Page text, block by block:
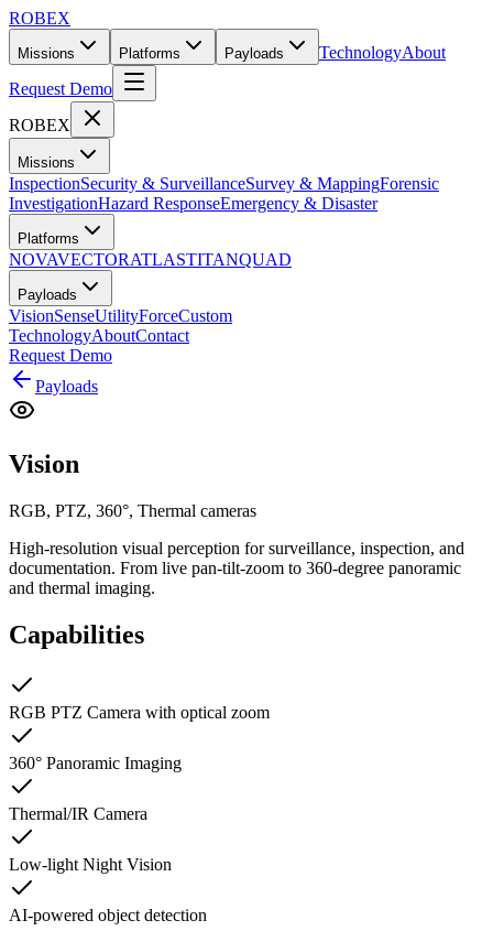
ROBEX
Missions Platforms Payloads TechnologyAbout
Request Demo
ROBEX
Missions
InspectionSecurity & SurveillanceSurvey & MappingForensic
InvestigationHazard ResponseEmergency & Disaster
Platforms
NOVAVECTORATLASTITANQUAD
Payloads
VisionSenseUtilityForceCustom
TechnologyAboutContact
Request Demo
Payloads
Vision
RGB, PTZ, 360°, Thermal cameras
High-resolution visual perception for surveillance, inspection, and
documentation. From live pan-tilt-zoom to 360-degree panoramic
and thermal imaging.
Capabilities
RGB PTZ Camera with optical zoom
360° Panoramic Imaging
Thermal/IR Camera
Low-light Night Vision
AI-powered object detection